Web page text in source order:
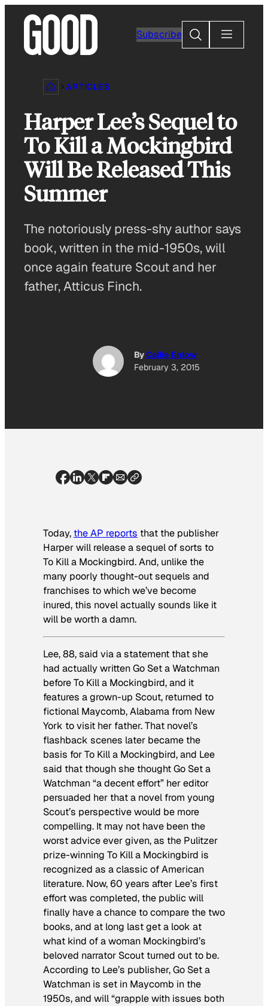
content
Subscribe
Search
ARTICLES
Harper Lee’s Sequel to
To Kill a Mockingbird
Will Be Released This
Summer
The notoriously press-shy author says
book, written in the mid-1950s, will
once again feature Scout and her
father, Atticus Finch.
ByCallie Enlow
February 3, 2015
Today, the AP reports that the publisher
Harper will release a sequel of sorts to
To Kill a Mockingbird. And, unlike the
many poorly thought-out sequels and
franchises to which we’ve become
inured, this novel actually sounds like it
will be worth a damn.
Lee, 88, said via a statement that she
had actually writtenGo Set a Watchman
beforeTo Kill a Mockingbird, and it
features a grown-up Scout, returned to
fictional Maycomb, Alabama from New
York to visit her father. That novel’s
flashback scenes later became the
basis forTo Kill a Mockingbird, and Lee
said that though she thoughtGo Set a
Watchman“a decent effort” her editor
persuaded her that a novel from young
Scout’s perspective would be more
compelling. It may not have been the
worst advice ever given, as the Pulitzer
prize-winning To Kill a Mockingbird is
recognized as a classic of American
literature. Now, 60 years after Lee’s first
effort was completed, the public will
finally have a chance to compare the two
books, and at long last get a look at
what kind of a woman Mockingbird’s
beloved narrator Scout turned out to be.
According to Lee’s publisher,Go Set a
Watchman is set in Maycomb in the
1950s, and will “grapple with issues both